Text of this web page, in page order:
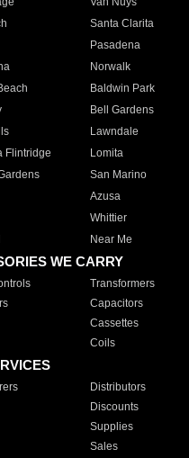
Santa Clarita
Pasadena
Norwalk
Baldwin Park
Bell Gardens
Lawndale
Flintridge
Lomita
San Marino
Azusa
Whittier
Near Me
WE CARRY
Transformers
Capacitors
Cassettes
Coils
Distributors
Discounts
Supplies
Sales